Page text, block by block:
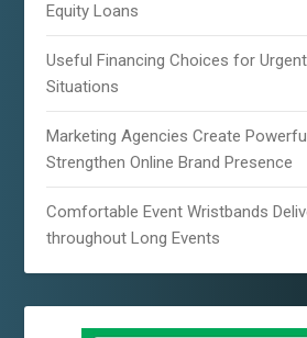
Equity Loans
Useful Financing Choices for
Situations
Marketing Agencies Create
Strengthen Online Brand Presence
Comfortable Event Wristbands
throughout Long Events